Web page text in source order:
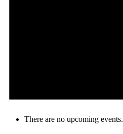
There are no upcoming events.